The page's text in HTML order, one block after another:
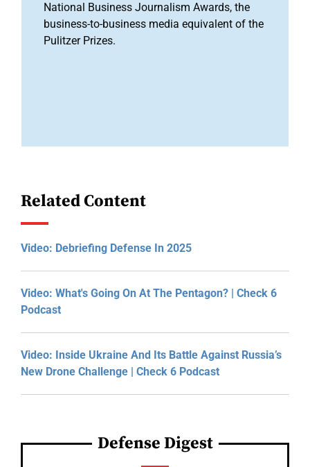
National Business Journalism Awards, the
business-to-business media equivalent of the
Pulitzer Prizes.
Related Content
Video: Debriefing Defense In 2025
Video: What's Going On At The Pentagon? | Check 6
Podcast
Video: Inside Ukraine And Its Battle Against Russia’s
New Drone Challenge | Check 6 Podcast
Defense Digest